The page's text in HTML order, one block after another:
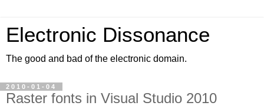
Electronic Dissonance
The good and bad of the electronic domain.
2010-01-04
Raster fonts in Visual Studio 2010